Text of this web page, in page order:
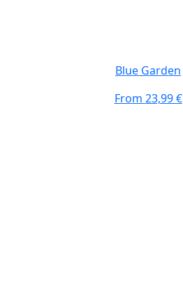
Blue Garden
From 23,99 €